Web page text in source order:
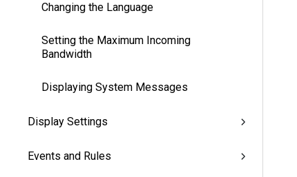
Changing the Language
Setting the Maximum Incoming
Bandwidth
Displaying System Messages
Display Settings
Events and Rules